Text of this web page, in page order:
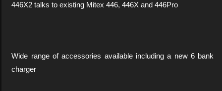
446X2 talks to existing Mitex 446, 446X and 446Pro
Wide range of accessories available including a new 6 bank
charger